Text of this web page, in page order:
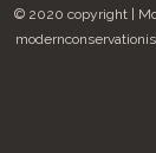
© 2020 copyright |